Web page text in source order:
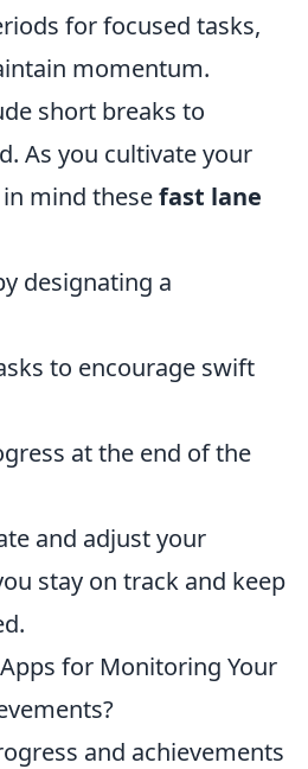
for focused tasks,
momentum.
short breaks to
As you cultivate your
mind thesefast lane
designating a
to encourage swift
at the end of the
and adjust your
stay on track and keep
for Monitoring Your
and achievements